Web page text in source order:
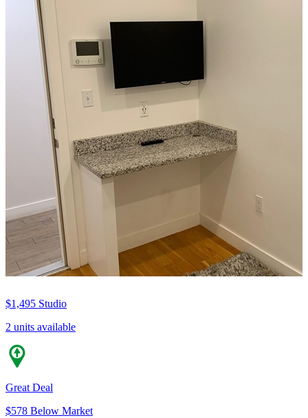
$1,495 Studio
2 units available
Great Deal
$578 Below Market